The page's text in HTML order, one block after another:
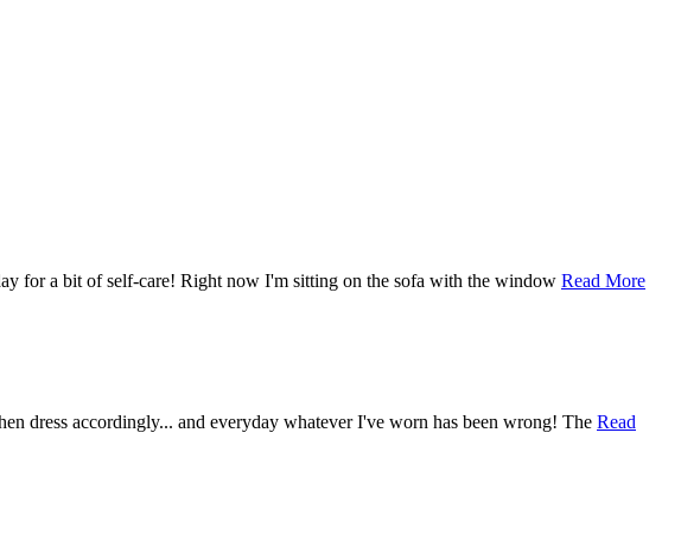
for a bit of self-care! Right now I'm sitting on the sofa with the window Read More
dress accordingly... and everyday whatever I've worn has been wrong! The Read